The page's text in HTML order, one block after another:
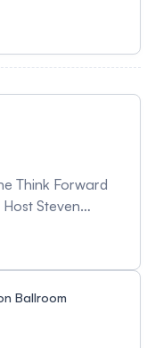
Think Forward
Steven
the future of
Ballroom